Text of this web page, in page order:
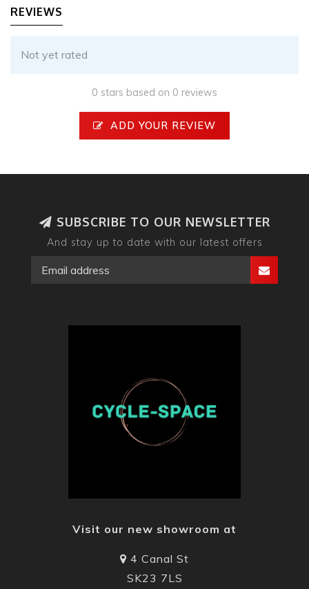
REVIEWS
Not yet rated
0 stars based on 0 reviews
ADD YOUR REVIEW
SUBSCRIBE TO OUR NEWSLETTER
And stay up to date with our latest offers
Visit our new showroom at
4 Canal St
SK23 7LS